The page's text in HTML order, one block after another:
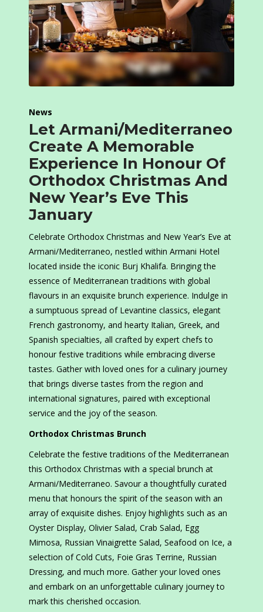
News
Let Armani/Mediterraneo
Create A Memorable
Experience In Honour Of
Orthodox Christmas And
New Year’s Eve This
January
Celebrate Orthodox Christmas and New Year’s Eve at
Armani/Mediterraneo, nestled within Armani Hotel
located inside the iconic Burj Khalifa. Bringing the
essence of Mediterranean traditions with global
flavours in an exquisite brunch experience. Indulge in
a sumptuous spread of Levantine classics, elegant
French gastronomy, and hearty Italian, Greek, and
Spanish specialties, all crafted by expert chefs to
honour festive traditions while embracing diverse
tastes. Gather with loved ones for a culinary journey
that brings diverse tastes from the region and
international signatures, paired with exceptional
service and the joy of the season.
Orthodox Christmas Brunch
Celebrate the festive traditions of the Mediterranean
this Orthodox Christmas with a special brunch at
Armani/Mediterraneo. Savour a thoughtfully curated
menu that honours the spirit of the season with an
array of exquisite dishes. Enjoy highlights such as an
Oyster Display, Olivier Salad, Crab Salad, Egg
Mimosa, Russian Vinaigrette Salad, Seafood on Ice, a
selection of Cold Cuts, Foie Gras Terrine, Russian
Dressing, and much more. Gather your loved ones
and embark on an unforgettable culinary journey to
mark this cherished occasion.